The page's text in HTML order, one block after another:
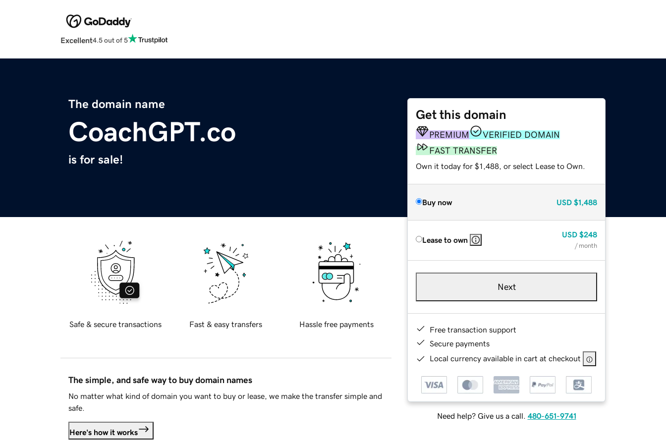
Excellent4.5 out of 5
The domain name
CoachGPT.co
is for sale!
Get this domain
PREMIUM
VERIFIED DOMAIN
FAST TRANSFER
Own it today for $1,488, or select Lease to Own.
Buy now USD $1,488
Lease to own
USD $248
/ month
Next
Free transaction support
Secure payments
Local currency available in cart at checkout
Need help? Give us a call. 480-651-9741
Safe & secure transactions Fast & easy transfers Hassle free payments
The simple, and safe way to buy domain names
No matter what kind of domain you want to buy or lease, we make the transfer simple and
safe.
Here's how it works